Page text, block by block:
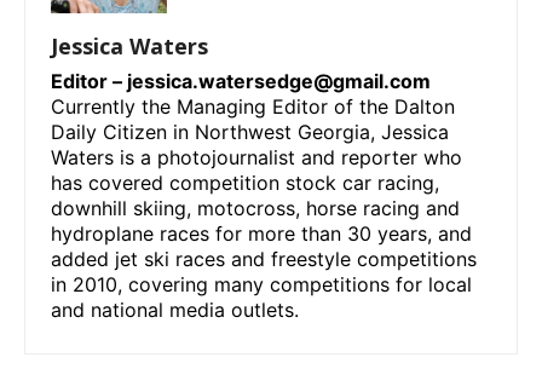
Jessica Waters
Editor – jessica.watersedge@gmail.com
Currently the Managing Editor of the Dalton
Daily Citizen in Northwest Georgia, Jessica
Waters is a photojournalist and reporter who
has covered competition stock car racing,
downhill skiing, motocross, horse racing and
hydroplane races for more than 30 years, and
added jet ski races and freestyle competitions
in 2010, covering many competitions for local
and national media outlets.